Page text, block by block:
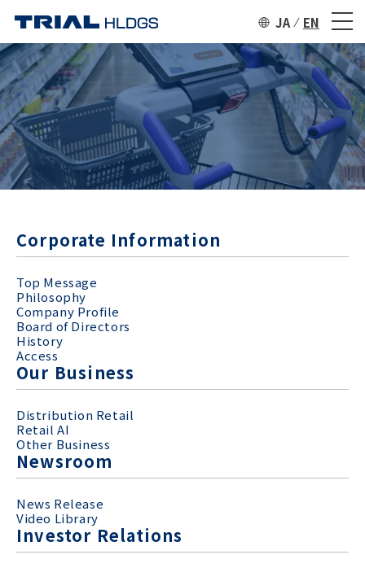
JA EN
Corporate Information
Top Message
Philosophy
Company Profile
Board of Directors
History
Access
Our Business
Distribution Retail
Retail AI
Other Business
Newsroom
News Release
Video Library
Investor Relations